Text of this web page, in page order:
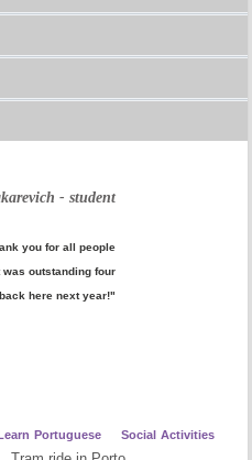
- student
you for all people
was outstanding four
here next year!"
Portuguese
Social Activities